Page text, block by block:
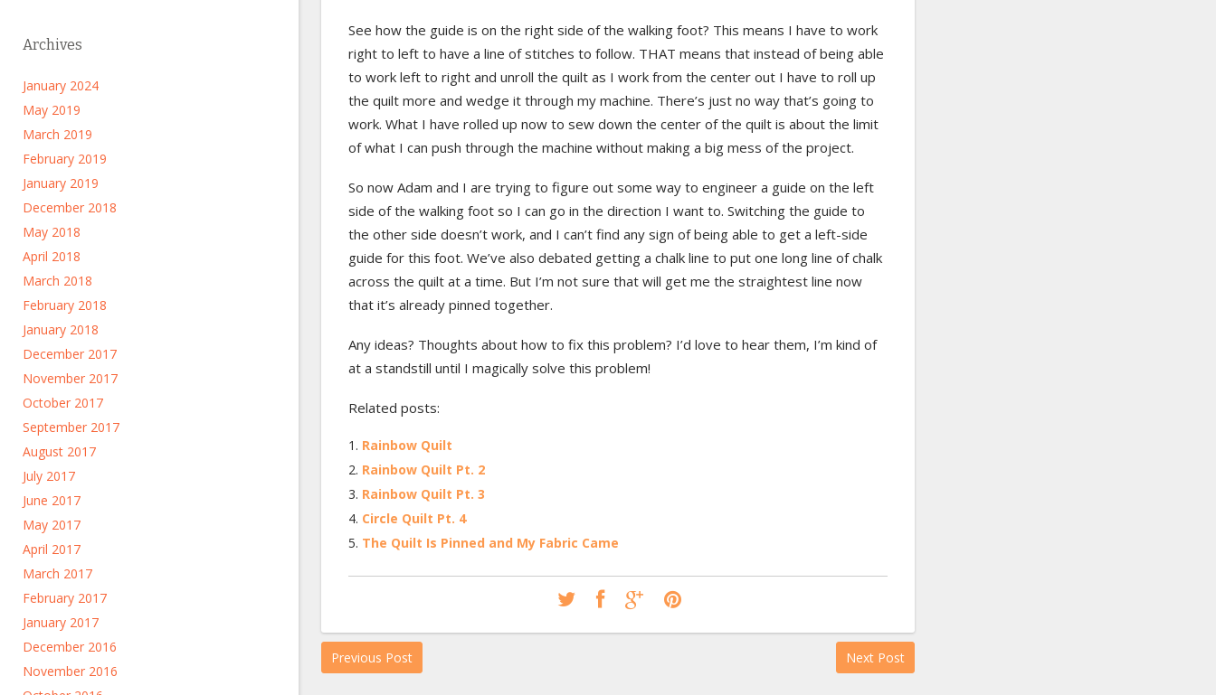
Archives
January 2024
May 2019
March 2019
February 2019
January 2019
December 2018
May 2018
April 2018
March 2018
February 2018
January 2018
December 2017
November 2017
October 2017
September 2017
August 2017
July 2017
June 2017
May 2017
April 2017
March 2017
February 2017
January 2017
December 2016
November 2016
See how the guide is on the right side of the walking foot? This means I have to work
right to left to have a line of stitches to follow. THAT means that instead of being able
to work left to right and unroll the quilt as I work from the center out I have to roll up
the quilt more and wedge it through my machine. There’s just no way that’s going to
work. What I have rolled up now to sew down the center of the quilt is about the limit
of what I can push through the machine without making a big mess of the project.
So now Adam and I are trying to figure out some way to engineer a guide on the left
side of the walking foot so I can go in the direction I want to. Switching the guide to
the other side doesn’t work, and I can’t find any sign of being able to get a left-side
guide for this foot. We’ve also debated getting a chalk line to put one long line of chalk
across the quilt at a time. But I’m not sure that will get me the straightest line now
that it’s already pinned together.
Any ideas? Thoughts about how to fix this problem? I’d love to hear them, I’m kind of
at a standstill until I magically solve this problem!
Related posts:
Rainbow Quilt
Rainbow Quilt Pt. 2
Rainbow Quilt Pt. 3
Circle Quilt Pt. 4
The Quilt Is Pinned and My Fabric Came
Previous Post Next Post